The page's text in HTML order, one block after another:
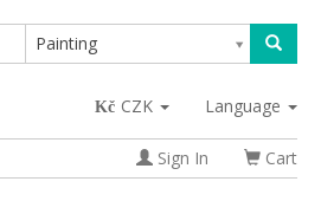
Painting
CZK Language
Sign In Cart